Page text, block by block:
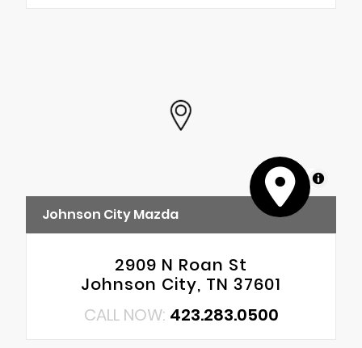
MapLibre
Johnson City Mazda
2909 N Roan St
Johnson City, TN 37601
CALL NOW: 423.283.0500